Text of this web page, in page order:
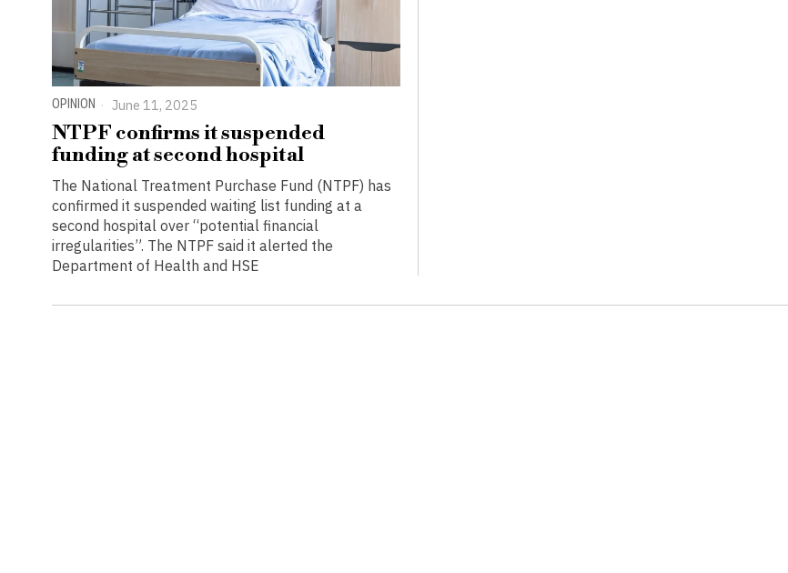
OPINION June 11, 2025
NTPF confirms it suspended
funding at second hospital
The National Treatment Purchase Fund (NTPF) has
confirmed it suspended waiting list funding at a
second hospital over “potential financial
irregularities”. The NTPF said it alerted the
Department of Health and HSE